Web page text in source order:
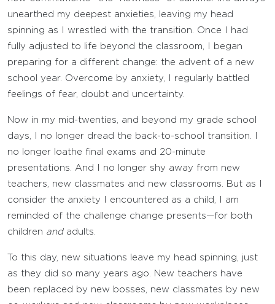
unearthed my deepest anxieties, leaving my head
spinning as I wrestled with the transition. Once I had
fully adjusted to life beyond the classroom, I began
preparing for a different change: the advent of a new
school year. Overcome by anxiety, I regularly battled
feelings of fear, doubt and uncertainty.
Now in my mid-twenties, and beyond my grade school
days, I no longer dread the back-to-school transition. I
no longer loathe final exams and 20-minute
presentations. And I no longer shy away from new
teachers, new classmates and new classrooms. But as I
consider the anxiety I encountered as a child, I am
reminded of the challenge change presents—for both
children and adults.
To this day, new situations leave my head spinning, just
as they did so many years ago. New teachers have
been replaced by new bosses, new classmates by new